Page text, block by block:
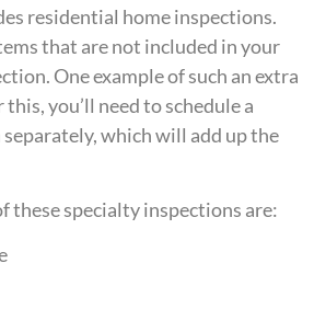
residential home inspections.
that are not included in your
One example of such an extra
you’ll need to schedule a
which will add up the
these specialty inspections are: